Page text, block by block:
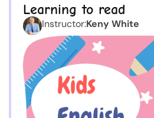
Learning to read
Instructor:Keny White